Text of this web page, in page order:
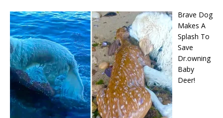
Brave Dog
Makes A
Splash To
Save
Dr.owning
Baby
Deer!